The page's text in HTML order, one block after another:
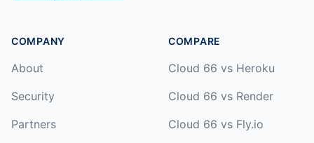
COMPANY
About
Security
Partners
COMPARE
Cloud 66 vs Heroku
Cloud 66 vs Render
Cloud 66 vs Fly.io